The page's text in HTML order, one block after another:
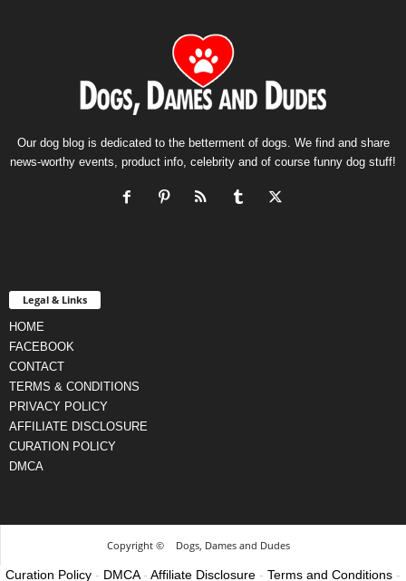
Our dog blog is dedicated to the betterment of dogs. We find and share
news-worthy events, product info, celebrity and of course funny dog stuff!
Legal & Links
HOME
FACEBOOK
CONTACT
TERMS & CONDITIONS
PRIVACY POLICY
AFFILIATE DISCLOSURE
CURATION POLICY
DMCA
Copyright © Dogs, Dames and Dudes
Curation Policy - DMCA- Affiliate Disclosure - Terms and Conditions -